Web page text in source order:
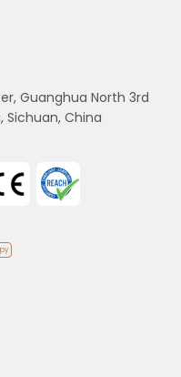
Guanghua North 3rd
Sichuan, China